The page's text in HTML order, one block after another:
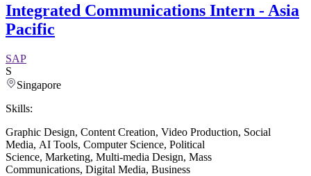
Integrated Communications Intern - Asia
Pacific
SAP
S
Singapore
Skills:
Graphic Design, Content Creation, Video Production, Social
Media, AI Tools, Computer Science, Political
Science, Marketing, Multi-media Design, Mass
Communications, Digital Media, Business